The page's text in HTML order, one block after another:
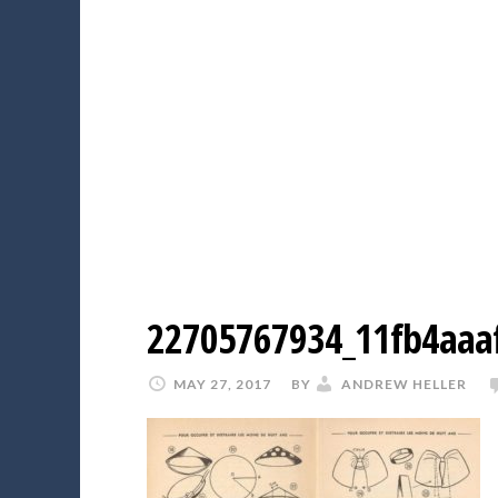
MAY 27, 2017 BY ANDREW HELLER